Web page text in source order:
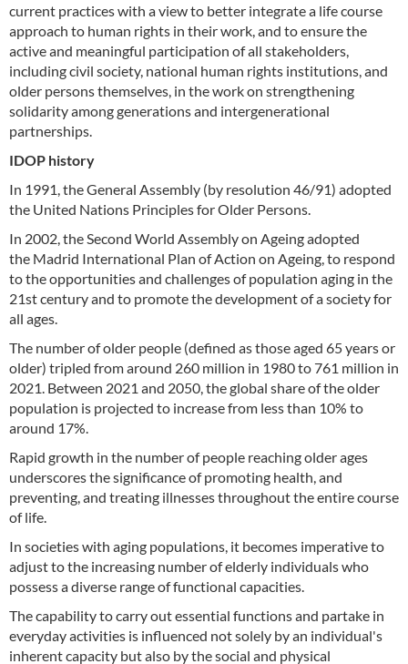
current practices with a view to better integrate a life course
approach to human rights in their work, and to ensure the
active and meaningful participation of all stakeholders,
including civil society, national human rights institutions, and
older persons themselves, in the work on strengthening
solidarity among generations and intergenerational
partnerships.
IDOP history
In 1991, the General Assembly (by resolution 46/91) adopted
the United Nations Principles for Older Persons.
In 2002, the Second World Assembly on Ageing adopted
the Madrid International Plan of Action on Ageing, to respond
to the opportunities and challenges of population aging in the
21st century and to promote the development of a society for
all ages.
The number of older people (defined as those aged 65 years or
older) tripled from around 260 million in 1980 to 761 million in
2021. Between 2021 and 2050, the global share of the older
population is projected to increase from less than 10% to
around 17%.
Rapid growth in the number of people reaching older ages
underscores the significance of promoting health, and
preventing, and treating illnesses throughout the entire course
of life.
In societies with aging populations, it becomes imperative to
adjust to the increasing number of elderly individuals who
possess a diverse range of functional capacities.
The capability to carry out essential functions and partake in
everyday activities is influenced not solely by an individual's
inherent capacity but also by the social and physical